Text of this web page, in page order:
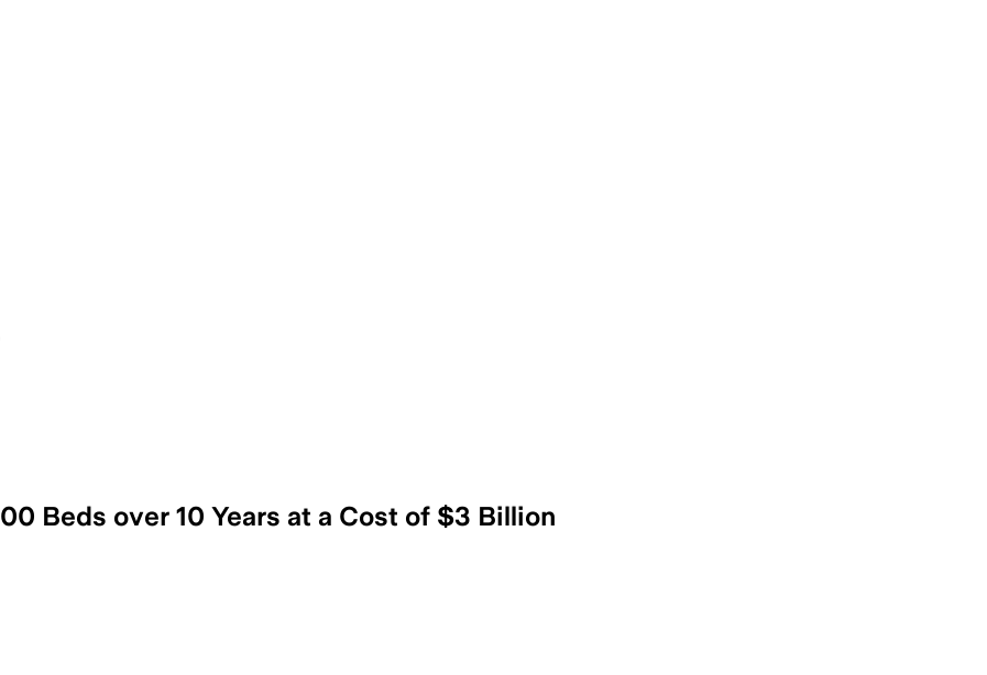
Beds over 10 Years at a Cost of $3 Billion
by November and more hiring to ease overcrowding that reached 127% in